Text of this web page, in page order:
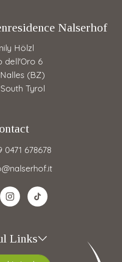
Nalserhof
Hölzl
dell'Oro 6
(BZ)
Tyrol
0471 678678
@nalserhof.it
Links